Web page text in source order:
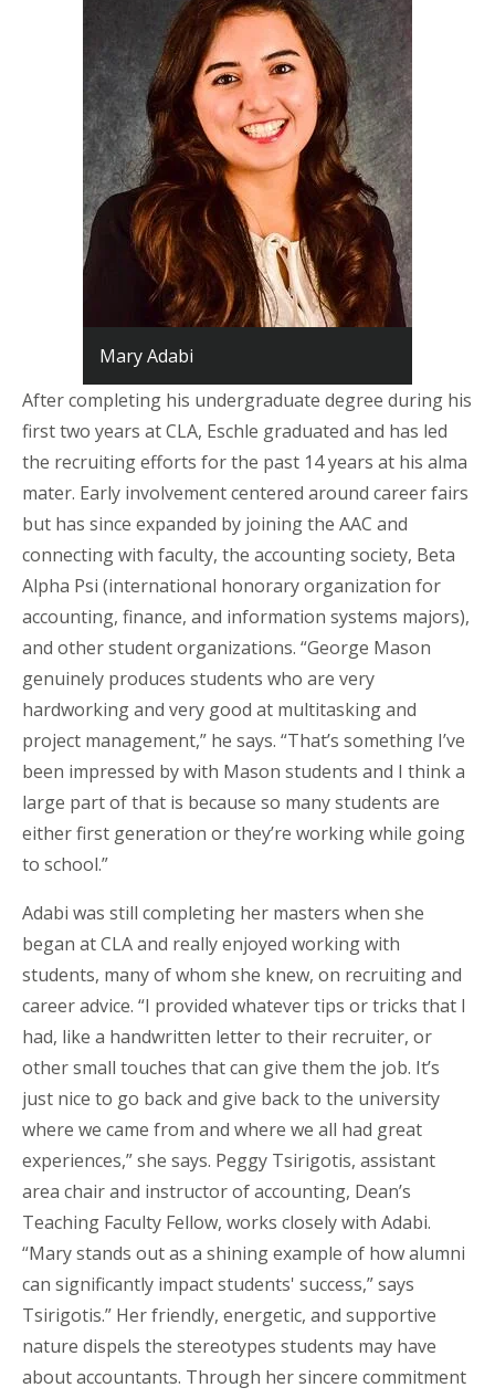
Mary Adabi
After completing his undergraduate degree during his
first two years at CLA, Eschle graduated and has led
the recruiting efforts for the past 14 years at his alma
mater. Early involvement centered around career fairs
but has since expanded by joining the AAC and
connecting with faculty, the accounting society, Beta
Alpha Psi (international honorary organization for
accounting, finance, and information systems majors),
and other student organizations. “George Mason
genuinely produces students who are very
hardworking and very good at multitasking and
project management,” he says. “That’s something I’ve
been impressed by with Mason students and I think a
large part of that is because so many students are
either first generation or they’re working while going
to school.”
Adabi was still completing her masters when she
began at CLA and really enjoyed working with
students, many of whom she knew, on recruiting and
career advice. “I provided whatever tips or tricks that I
had, like a handwritten letter to their recruiter, or
other small touches that can give them the job. It’s
just nice to go back and give back to the university
where we came from and where we all had great
experiences,” she says. Peggy Tsirigotis, assistant
area chair and instructor of accounting, Dean’s
Teaching Faculty Fellow, works closely with Adabi.
“Mary stands out as a shining example of how alumni
can significantly impact students' success,” says
Tsirigotis.” Her friendly, energetic, and supportive
nature dispels the stereotypes students may have
about accountants. Through her sincere commitment